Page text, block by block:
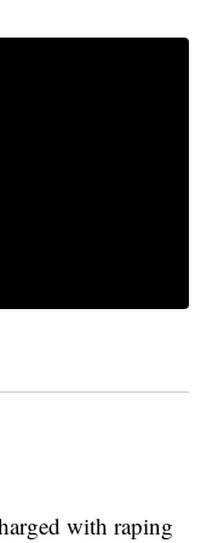
with raping